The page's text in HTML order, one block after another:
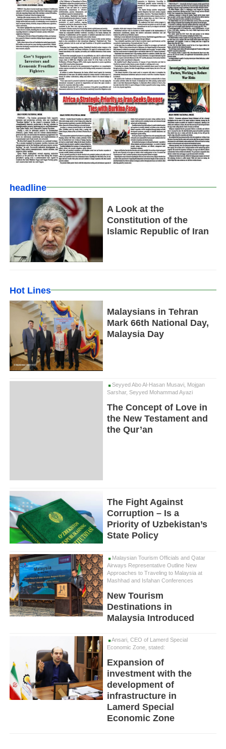
headline
A Look at the
Constitution of the
Islamic Republic of Iran
Hot Lines
Malaysians in Tehran
Mark 66th National Day,
Malaysia Day
Seyyed Abo Al-Hasan Musavi, Mojgan
Sarshar, Seyyed Mohammad Ayazi
The Concept of Love in
the New Testament and
the Qur’an
The Fight Against
Corruption – Is a
Priority of Uzbekistan’s
State Policy
Malaysian Tourism Officials and Qatar
Airways Representative Outline New
Approaches to Traveling to Malaysia at
Mashhad and Isfahan Conferences
New Tourism
Destinations in
Malaysia Introduced
Ansari, CEO of Lamerd Special
Economic Zone, stated:
Expansion of
investment with the
development of
infrastructure in
Lamerd Special
Economic Zone